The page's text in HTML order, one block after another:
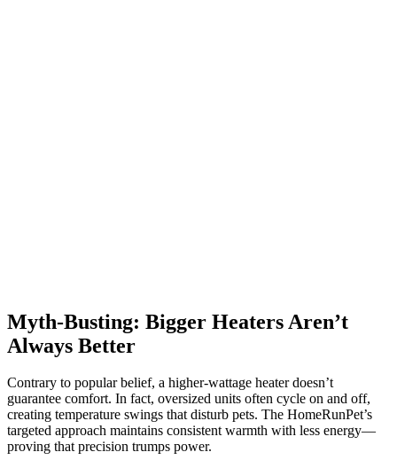
Myth-Busting: Bigger Heaters Aren’t
Always Better
Contrary to popular belief, a higher-wattage heater doesn’t
guarantee comfort. In fact, oversized units often cycle on and off,
creating temperature swings that disturb pets. The HomeRunPet’s
targeted approach maintains consistent warmth with less energy—
proving that precision trumps power.